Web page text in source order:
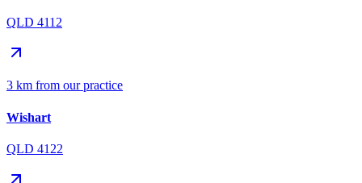
QLD 4112
3 km from our practice
Wishart
QLD 4122